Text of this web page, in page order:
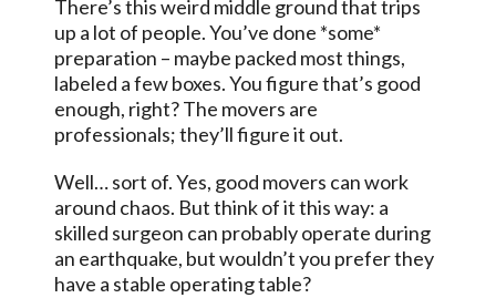
There’s this weird middle ground that trips
up a lot of people. You’ve done *some*
preparation – maybe packed most things,
labeled a few boxes. You figure that’s good
enough, right? The movers are
professionals; they’ll figure it out.
Well… sort of. Yes, good movers can work
around chaos. But think of it this way: a
skilled surgeon can probably operate during
an earthquake, but wouldn’t you prefer they
have a stable operating table?